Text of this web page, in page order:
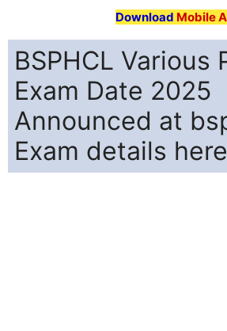
Download Mobile
BSPHCL Various
Exam Date 2025
Announced at
Exam details here